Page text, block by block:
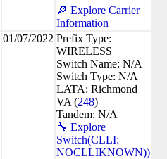
🔎 Explore Carrier
Information
01/07/2022 Prefix Type:
WIRELESS
Switch Name: N/A
Switch Type: N/A
LATA: Richmond
VA (248)
Tandem: N/A
🔧 Explore
Switch(CLLI:
NOCLLIKNOWN))